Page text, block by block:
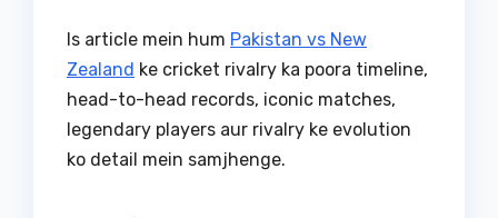
Is article mein hum Pakistan vs New
Zealand ke cricket rivalry ka poora timeline,
head-to-head records, iconic matches,
legendary players aur rivalry ke evolution
ko detail mein samjhenge.